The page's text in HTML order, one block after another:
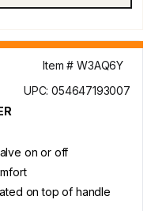
Item # W3AQ6Y
UPC: 054647193007
on or off
on top of handle